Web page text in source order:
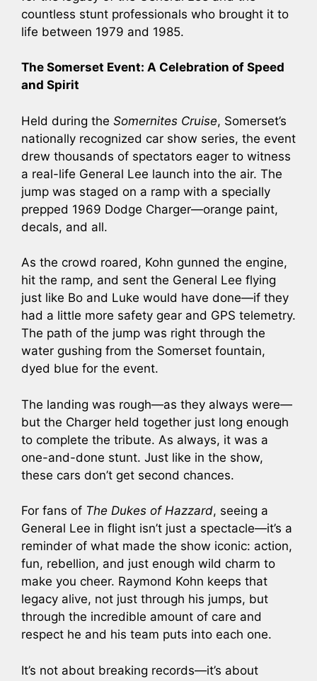
countless stunt professionals who brought it to
life between 1979 and 1985.
The Somerset Event: A Celebration of Speed
and Spirit
Held during the Somernites Cruise, Somerset’s
nationally recognized car show series, the event
drew thousands of spectators eager to witness
a real-life General Lee launch into the air. The
jump was staged on a ramp with a specially
prepped 1969 Dodge Charger—orange paint,
decals, and all.
As the crowd roared, Kohn gunned the engine,
hit the ramp, and sent the General Lee flying
just like Bo and Luke would have done—if they
had a little more safety gear and GPS telemetry.
The path of the jump was right through the
water gushing from the Somerset fountain,
dyed blue for the event.
The landing was rough—as they always were—
but the Charger held together just long enough
to complete the tribute. As always, it was a
one-and-done stunt. Just like in the show,
these cars don’t get second chances.
For fans of The Dukes of Hazzard, seeing a
General Lee in flight isn’t just a spectacle—it’s a
reminder of what made the show iconic: action,
fun, rebellion, and just enough wild charm to
make you cheer. Raymond Kohn keeps that
legacy alive, not just through his jumps, but
through the incredible amount of care and
respect he and his team puts into each one.
It’s not about breaking records—it’s about